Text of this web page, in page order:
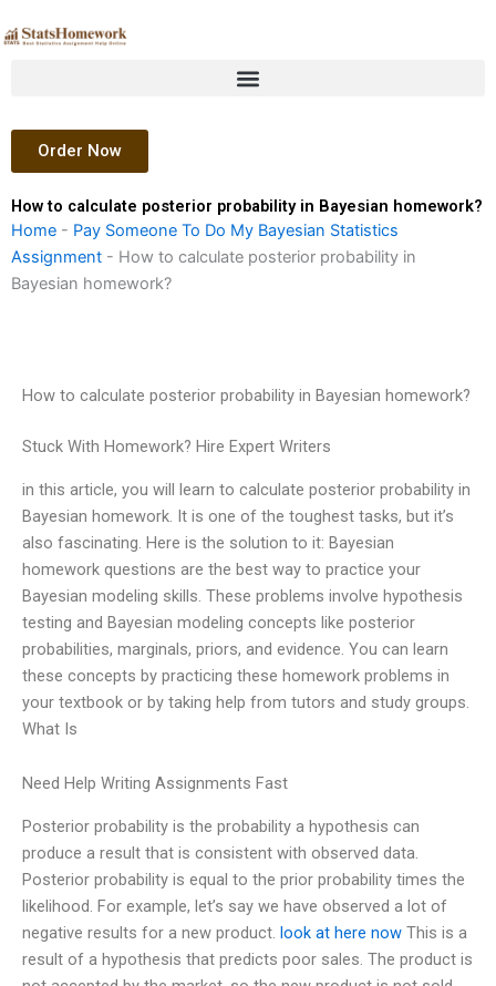
to
Order Now
How to calculate posterior probability in Bayesian homework?
Home - Pay Someone To Do My Bayesian Statistics
Assignment - How to calculate posterior probability in
Bayesian homework?
How to calculate posterior probability in Bayesian homework?
Stuck With Homework? Hire Expert Writers
in this article, you will learn to calculate posterior probability in
Bayesian homework. It is one of the toughest tasks, but it’s
also fascinating. Here is the solution to it: Bayesian
homework questions are the best way to practice your
Bayesian modeling skills. These problems involve hypothesis
testing and Bayesian modeling concepts like posterior
probabilities, marginals, priors, and evidence. You can learn
these concepts by practicing these homework problems in
your textbook or by taking help from tutors and study groups.
What Is
Need Help Writing Assignments Fast
Posterior probability is the probability a hypothesis can
produce a result that is consistent with observed data.
Posterior probability is equal to the prior probability times the
likelihood. For example, let’s say we have observed a lot of
negative results for a new product. look at here now This is a
result of a hypothesis that predicts poor sales. The product is